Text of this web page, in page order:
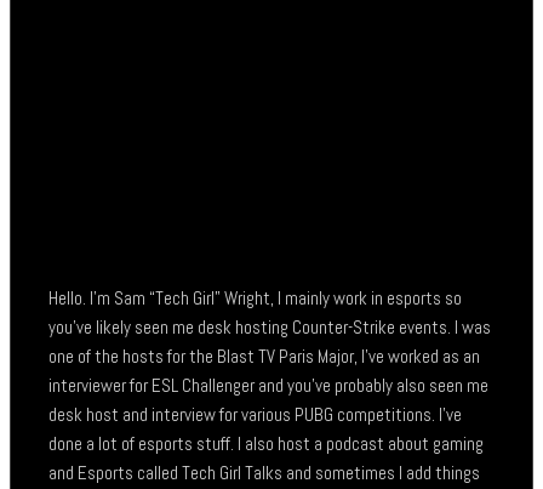
Hello. I’m Sam “Tech Girl” Wright, I mainly work in esports so
you’ve likely seen me desk hosting Counter-Strike events. I was
one of the hosts for the Blast TV Paris Major, I’ve worked as an
interviewer for ESL Challenger and you’ve probably also seen me
desk host and interview for various PUBG competitions. I’ve
done a lot of esports stuff. I also host a podcast about gaming
and Esports called Tech Girl Talks and sometimes I add things